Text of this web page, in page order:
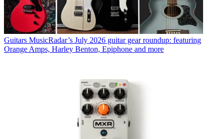
Guitars MusicRadar’s July 2026 guitar gear roundup: featuring
Orange Amps, Harley Benton, Epiphone and more